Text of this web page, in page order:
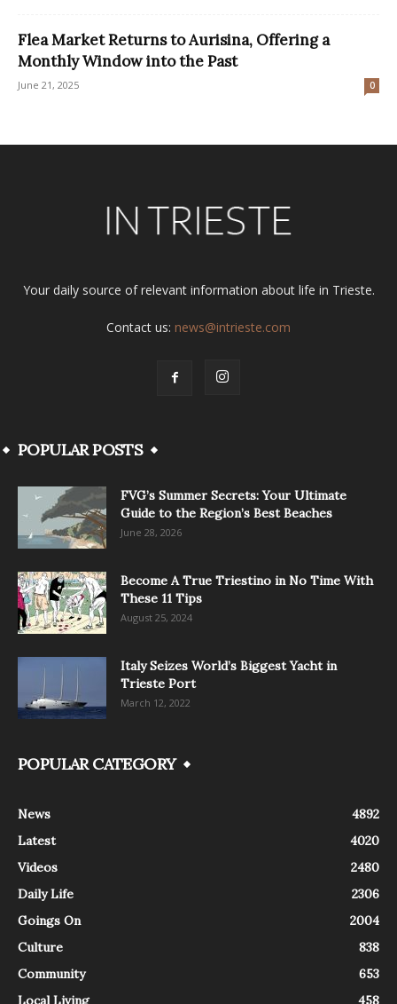
Flea Market Returns to Aurisina, Offering a
Monthly Window into the Past
June 21, 2025 0
Your daily source of relevant information about life in Trieste.
Contact us: news@intrieste.com
POPULAR POSTS
FVG’s Summer Secrets: Your Ultimate
Guide to the Region’s Best Beaches
June 28, 2026
Become A True Triestino in No Time With
These 11 Tips
August 25, 2024
Italy Seizes World’s Biggest Yacht in
Trieste Port
March 12, 2022
POPULAR CATEGORY
News
4892
Latest
4020
Videos
2480
Daily Life
2306
Goings On
2004
Culture
838
Community
653
Local Living
458